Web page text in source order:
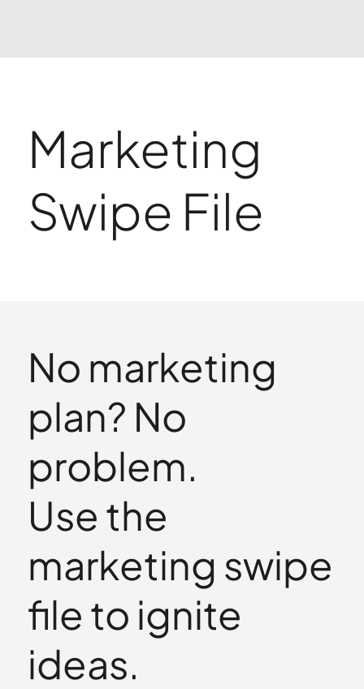
Marketing
Swipe File
No marketing
plan? No
problem.
Use the
marketing swipe
file to ignite
ideas.